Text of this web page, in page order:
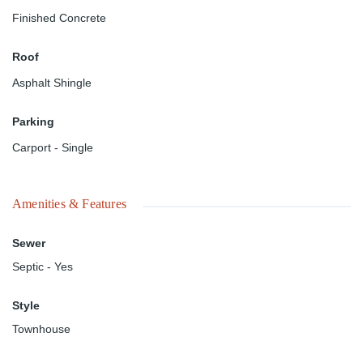
Finished Concrete
Roof
Asphalt Shingle
Parking
Carport - Single
Amenities & Features
Sewer
Septic - Yes
Style
Townhouse